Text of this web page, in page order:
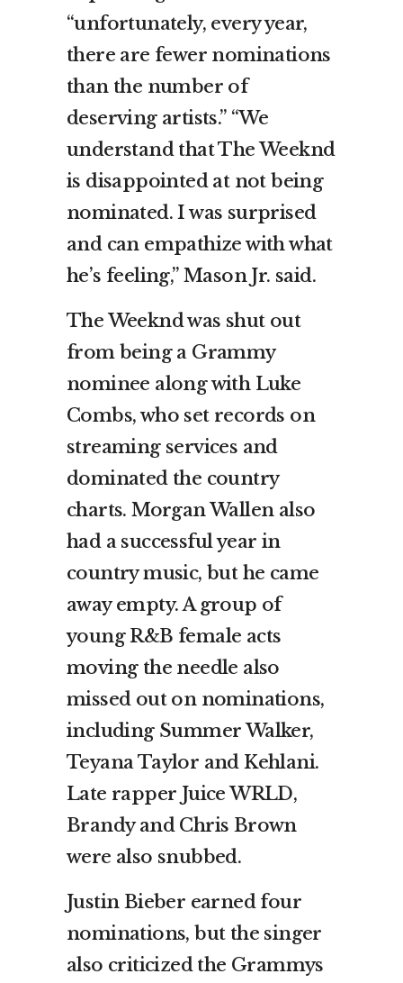
“unfortunately, every year,
there are fewer nominations
than the number of
deserving artists.” “We
understand that The Weeknd
is disappointed at not being
nominated. I was surprised
and can empathize with what
he’s feeling,” Mason Jr. said.
The Weeknd was shut out
from being a Grammy
nominee along with Luke
Combs, who set records on
streaming services and
dominated the country
charts. Morgan Wallen also
had a successful year in
country music, but he came
away empty. A group of
young R&B female acts
moving the needle also
missed out on nominations,
including Summer Walker,
Teyana Taylor and Kehlani.
Late rapper Juice WRLD,
Brandy and Chris Brown
were also snubbed.
Justin Bieber earned four
nominations, but the singer
also criticized the Grammys